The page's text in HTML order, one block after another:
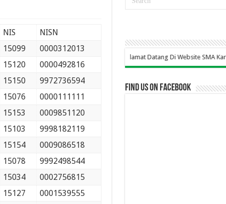
NIS
NISN
15099
0000312013
15120
0000492816
15150
9972736594
15076
0000111111
15153
0009851120
15103
9998182119
15154
0009086518
15078
9992498544
15034
0002756815
15127
0001539555
Selamat Datang Di Website SMA Kartika I-5 Padang
Find us on Facebook